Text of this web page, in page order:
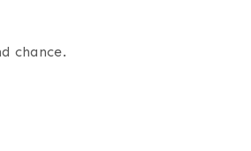
chance.